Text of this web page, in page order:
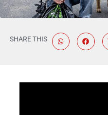
SHARE THIS